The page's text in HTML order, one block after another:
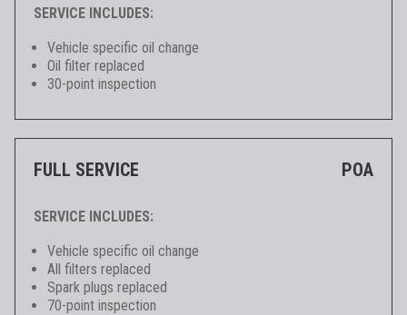
SERVICE INCLUDES:
Vehicle specific oil change
Oil filter replaced
30-point inspection
FULL SERVICE POA
SERVICE INCLUDES:
Vehicle specific oil change
All filters replaced
Spark plugs replaced
70-point inspection